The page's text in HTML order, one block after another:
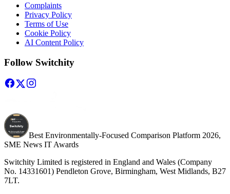
Complaints
Privacy Policy
Terms of Use
Cookie Policy
AI Content Policy
Follow Switchity
Best Environmentally-Focused Comparison Platform 2026,
SME News IT Awards
Switchity Limited is registered in England and Wales (Company
No. 14331601) Pendleton Grove, Birmingham, West Midlands, B27
7LT.